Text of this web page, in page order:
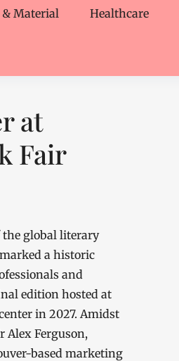
& Material Healthcare
at
Fair
the global literary
a historic
and
edition hosted at
in 2027. Amidst
Alex Ferguson,
based marketing